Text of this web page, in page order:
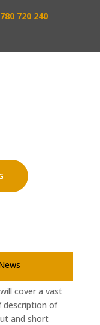
720 240
cover a vast
description of
and short